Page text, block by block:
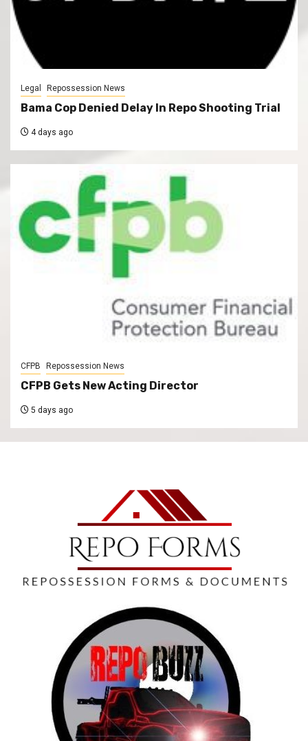
Legal Repossession News
Bama Cop Denied Delay In Repo Shooting Trial
4 days ago
CFPB Repossession News
CFPB Gets New Acting Director
5 days ago